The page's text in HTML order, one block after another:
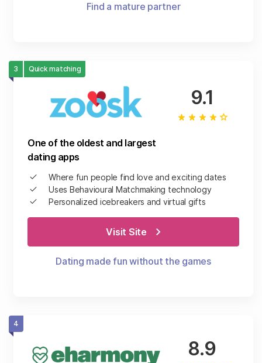
Find a mature partner
3 Quick matching
9.1
One of the oldest and largest
dating apps
Where fun people find love and exciting dates
Uses Behavioural Matchmaking technology
Personalized icebreakers and virtual gifts
Visit Site
Dating made fun without the games
4
8.9